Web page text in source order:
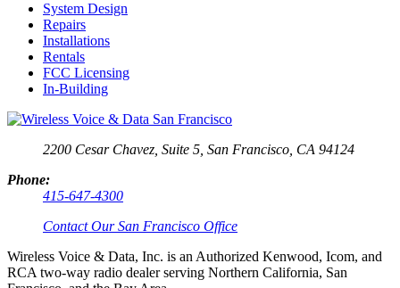
System Design
Repairs
Installations
Rentals
FCC Licensing
In-Building
2200 Cesar Chavez, Suite 5, San Francisco, CA 94124
Phone:
415-647-4300
Contact Our San Francisco Office
Wireless Voice & Data, Inc. is an Authorized Kenwood, Icom, and
RCA two-way radio dealer serving Northern California, San